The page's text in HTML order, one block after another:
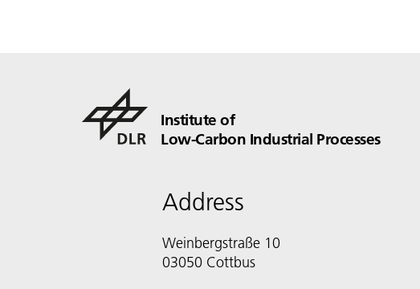
Institute of
Low-Carbon Industrial Processes
Address
Weinbergstraße 10
03050 Cottbus